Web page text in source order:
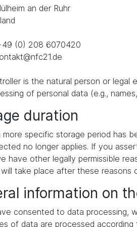
an der Ruhr
(0) 208 6070420
is the natural person or
of personal data (e.g.,
duration
more specific storage period has
no longer applies. If you
have other legally permissible
take place after these reasons
information on
consented to data processing,
of data are processed